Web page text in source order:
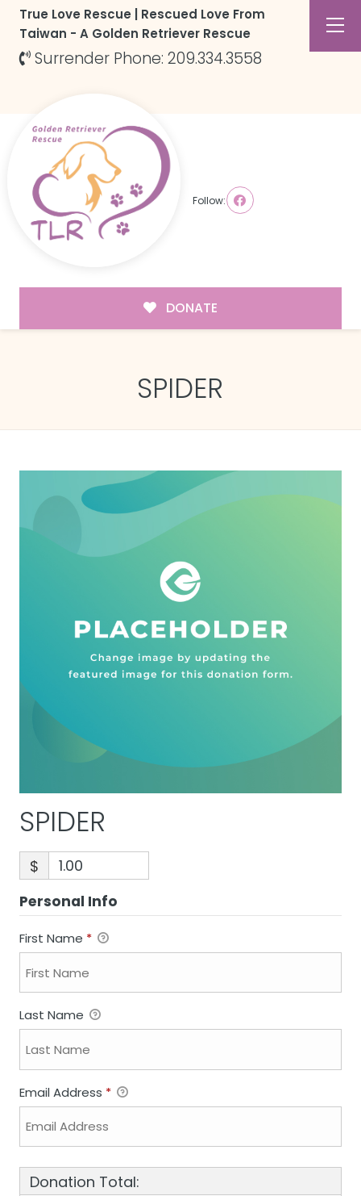
True Love Rescue | Rescued Love From
Taiwan - A Golden Retriever Rescue
Surrender Phone: 209.334.3558
Follow:
DONATE
SPIDER
SPIDER
$
Personal Info
First Name *
Last Name
Email Address *
Donation Total: